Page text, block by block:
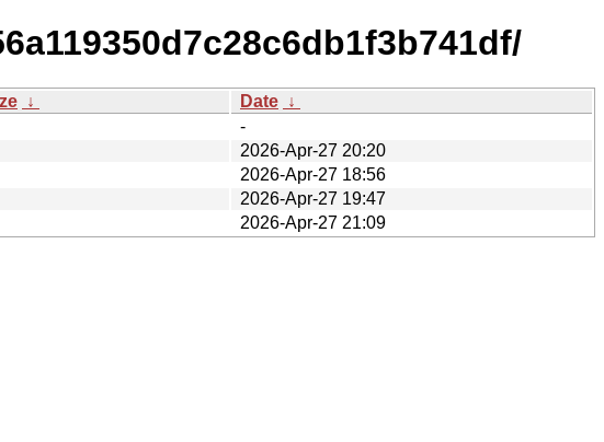
↓ Date ↓
-
2026-Apr-27 20:20
2026-Apr-27 18:56
2026-Apr-27 19:47
2026-Apr-27 21:09